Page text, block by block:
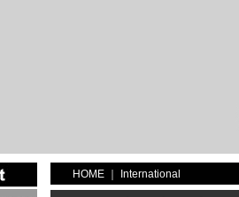
HOME International